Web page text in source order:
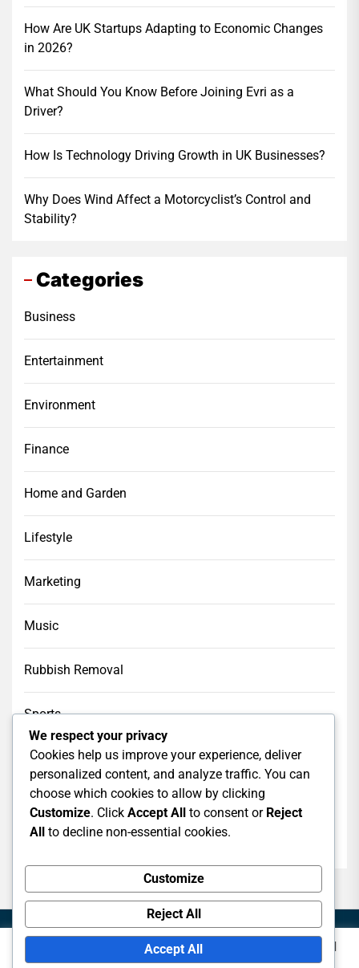
How Are UK Startups Adapting to Economic Changes
in 2026?
What Should You Know Before Joining Evri as a
Driver?
How Is Technology Driving Growth in UK Businesses?
Why Does Wind Affect a Motorcyclist’s Control and
Stability?
Categories
Business
Entertainment
Environment
Finance
Home and Garden
Lifestyle
Marketing
Music
Rubbish Removal
Sports
Tech
Web Design
This website uses cookies to improve your experience. We'll
We respect your privacy
Cookies help us improve your experience, deliver
personalized content, and analyze traffic. You can
choose which cookies to allow by clicking
Customize. Click Accept All to consent or Reject
All to decline non-essential cookies.
Customize
Reject All
Accept All